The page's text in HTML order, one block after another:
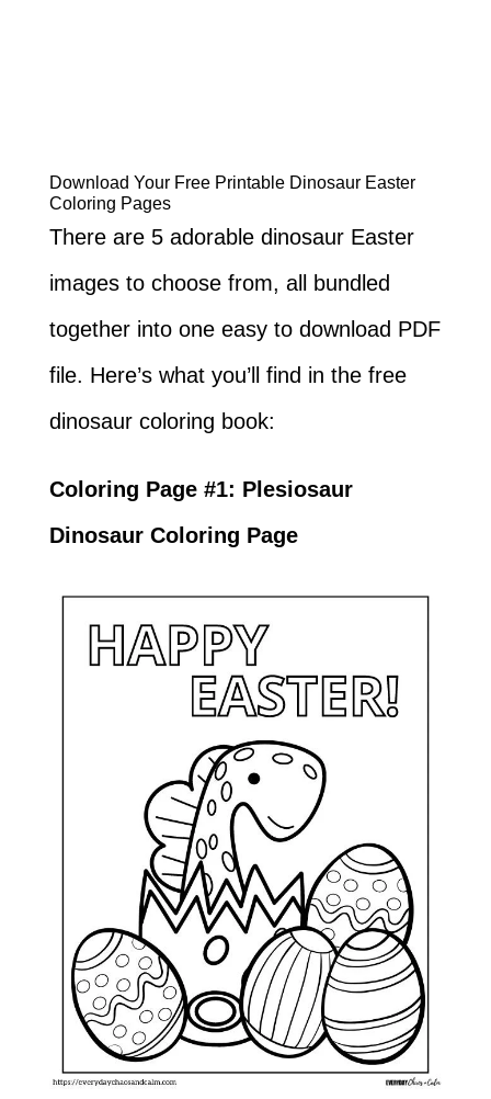
Download Your Free Printable Dinosaur Easter
Coloring Pages
There are 5 adorable dinosaur Easter
images to choose from, all bundled
together into one easy to download PDF
file. Here’s what you’ll find in the free
dinosaur coloring book:
Coloring Page #1: Plesiosaur
Dinosaur Coloring Page